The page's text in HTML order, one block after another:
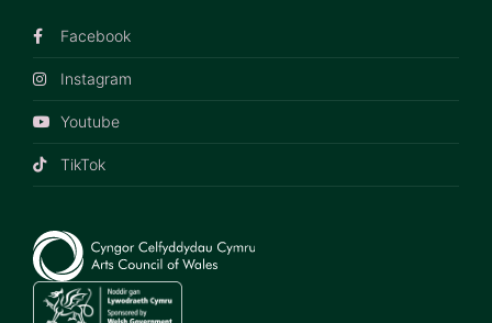
Facebook
Instagram
Youtube
TikTok